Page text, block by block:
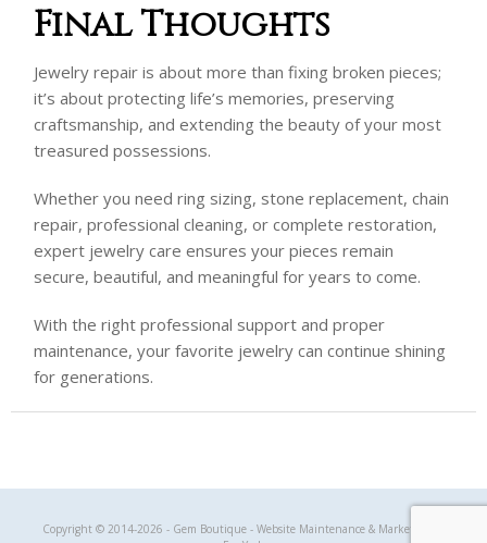
Final Thoughts
Jewelry repair is about more than fixing broken pieces;
it’s about protecting life’s memories, preserving
craftsmanship, and extending the beauty of your most
treasured possessions.
Whether you need ring sizing, stone replacement, chain
repair, professional cleaning, or complete restoration,
expert jewelry care ensures your pieces remain
secure, beautiful, and meaningful for years to come.
With the right professional support and proper
maintenance, your favorite jewelry can continue shining
for generations.
Copyright © 2014-2026 - Gem Boutique - Website Maintenance & Marketing by